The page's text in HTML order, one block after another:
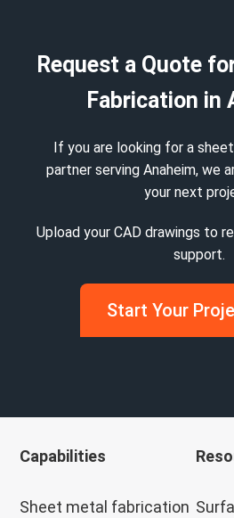
Request a Quote
Fabrication in
If you are looking for a
partner serving Anaheim, we
your next
Upload your CAD drawings to
support.
Start Your
Capabilities
Sheet metal fabrication